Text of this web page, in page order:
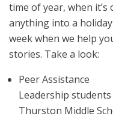
time of year, when
anything into a
week when we help
stories. Take a look:
Peer Assistance
Leadership
Thurston Middle